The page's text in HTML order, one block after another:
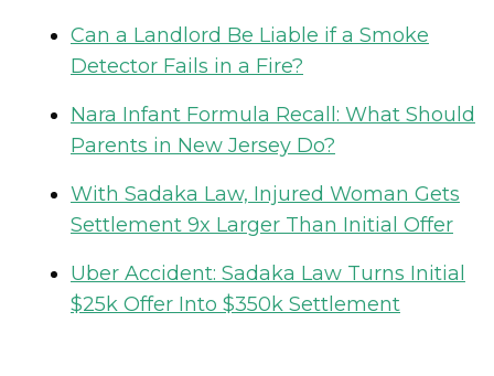
Can a Landlord Be Liable if a Smoke
Detector Fails in a Fire?
Nara Infant Formula Recall: What Should
Parents in New Jersey Do?
With Sadaka Law, Injured Woman Gets
Settlement 9x Larger Than Initial Offer
Uber Accident: Sadaka Law Turns Initial
$25k Offer Into $350k Settlement